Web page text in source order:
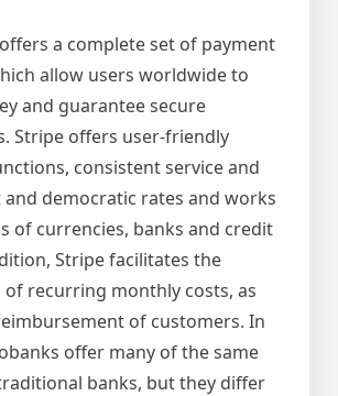
a complete set of payment
allow users worldwide to
and guarantee secure
Stripe offers user-friendly
consistent service and
democratic rates and works
of currencies, banks and credit
Stripe facilitates the
of recurring monthly costs, as
of customers. In
offer many of the same
banks, but they differ